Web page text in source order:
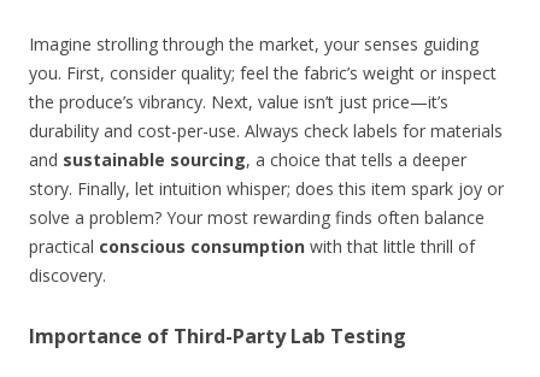
Imagine strolling through the market, your senses guiding
you. First, consider quality; feel the fabric’s weight or inspect
the produce’s vibrancy. Next, value isn’t just price—it’s
durability and cost-per-use. Always check labels for materials
and sustainable sourcing, a choice that tells a deeper
story. Finally, let intuition whisper; does this item spark joy or
solve a problem? Your most rewarding finds often balance
practical conscious consumption with that little thrill of
discovery.
Importance of Third-Party Lab Testing